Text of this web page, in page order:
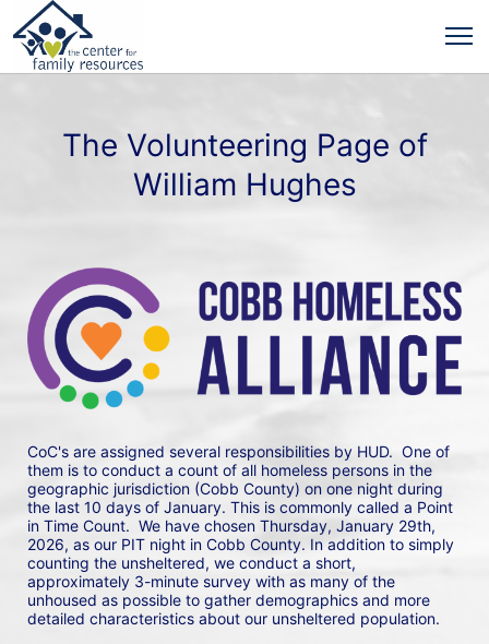
The Volunteering Page of
William Hughes
CoC's are assigned several responsibilities by HUD.  One of
them is to conduct a count of all homeless persons in the
geographic jurisdiction (Cobb County) on one night during
the last 10 days of January. This is commonly called a Point
in Time Count.  We have chosen Thursday, January 29th,
2026, as our PIT night in Cobb County. In addition to simply
counting the unsheltered, we conduct a short,
approximately 3-minute survey with as many of the
unhoused as possible to gather demographics and more
detailed characteristics about our unsheltered population.